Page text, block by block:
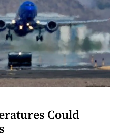
Could